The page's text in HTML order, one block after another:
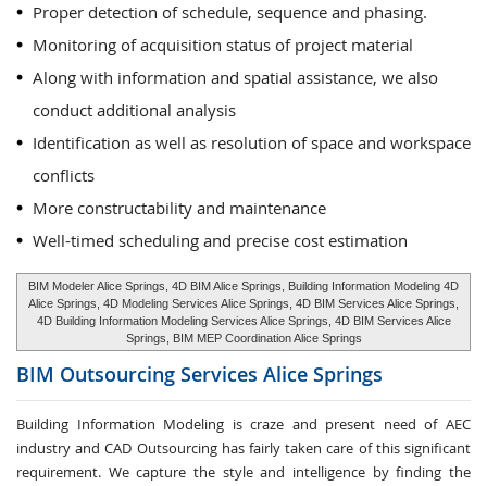
Proper detection of schedule, sequence and phasing.
Monitoring of acquisition status of project material
Along with information and spatial assistance, we also
conduct additional analysis
Identification as well as resolution of space and workspace
conflicts
More constructability and maintenance
Well-timed scheduling and precise cost estimation
BIM Modeler Alice Springs, 4D BIM Alice Springs, Building Information Modeling 4D
Alice Springs, 4D Modeling Services Alice Springs, 4D BIM Services Alice Springs,
4D Building Information Modeling Services Alice Springs, 4D BIM Services Alice
Springs, BIM MEP Coordination Alice Springs
BIM Outsourcing Services Alice Springs
Building Information Modeling is craze and present need of AEC
industry and CAD Outsourcing has fairly taken care of this significant
requirement. We capture the style and intelligence by finding the